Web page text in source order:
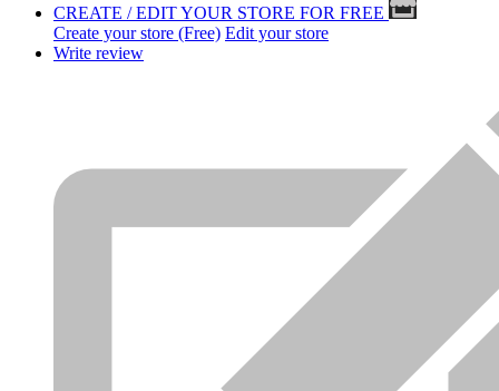
CREATE / EDIT YOUR STORE FOR FREE
Create your store (Free) Edit your store
Write review